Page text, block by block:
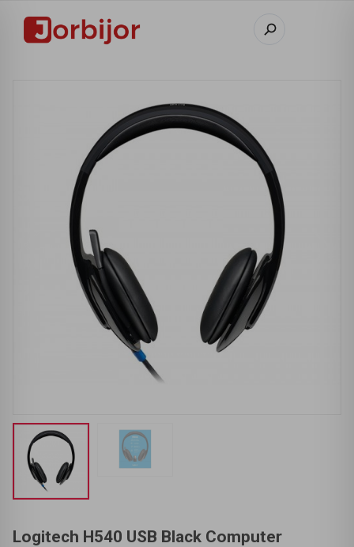
Logitech H540 USB Black Computer